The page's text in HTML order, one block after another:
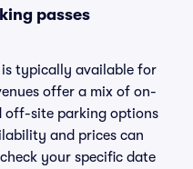
passes
is typically available for
offer a mix of on-
off-site parking options
and prices can
your specific date